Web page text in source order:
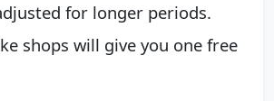
for longer periods.
shops will give you one free